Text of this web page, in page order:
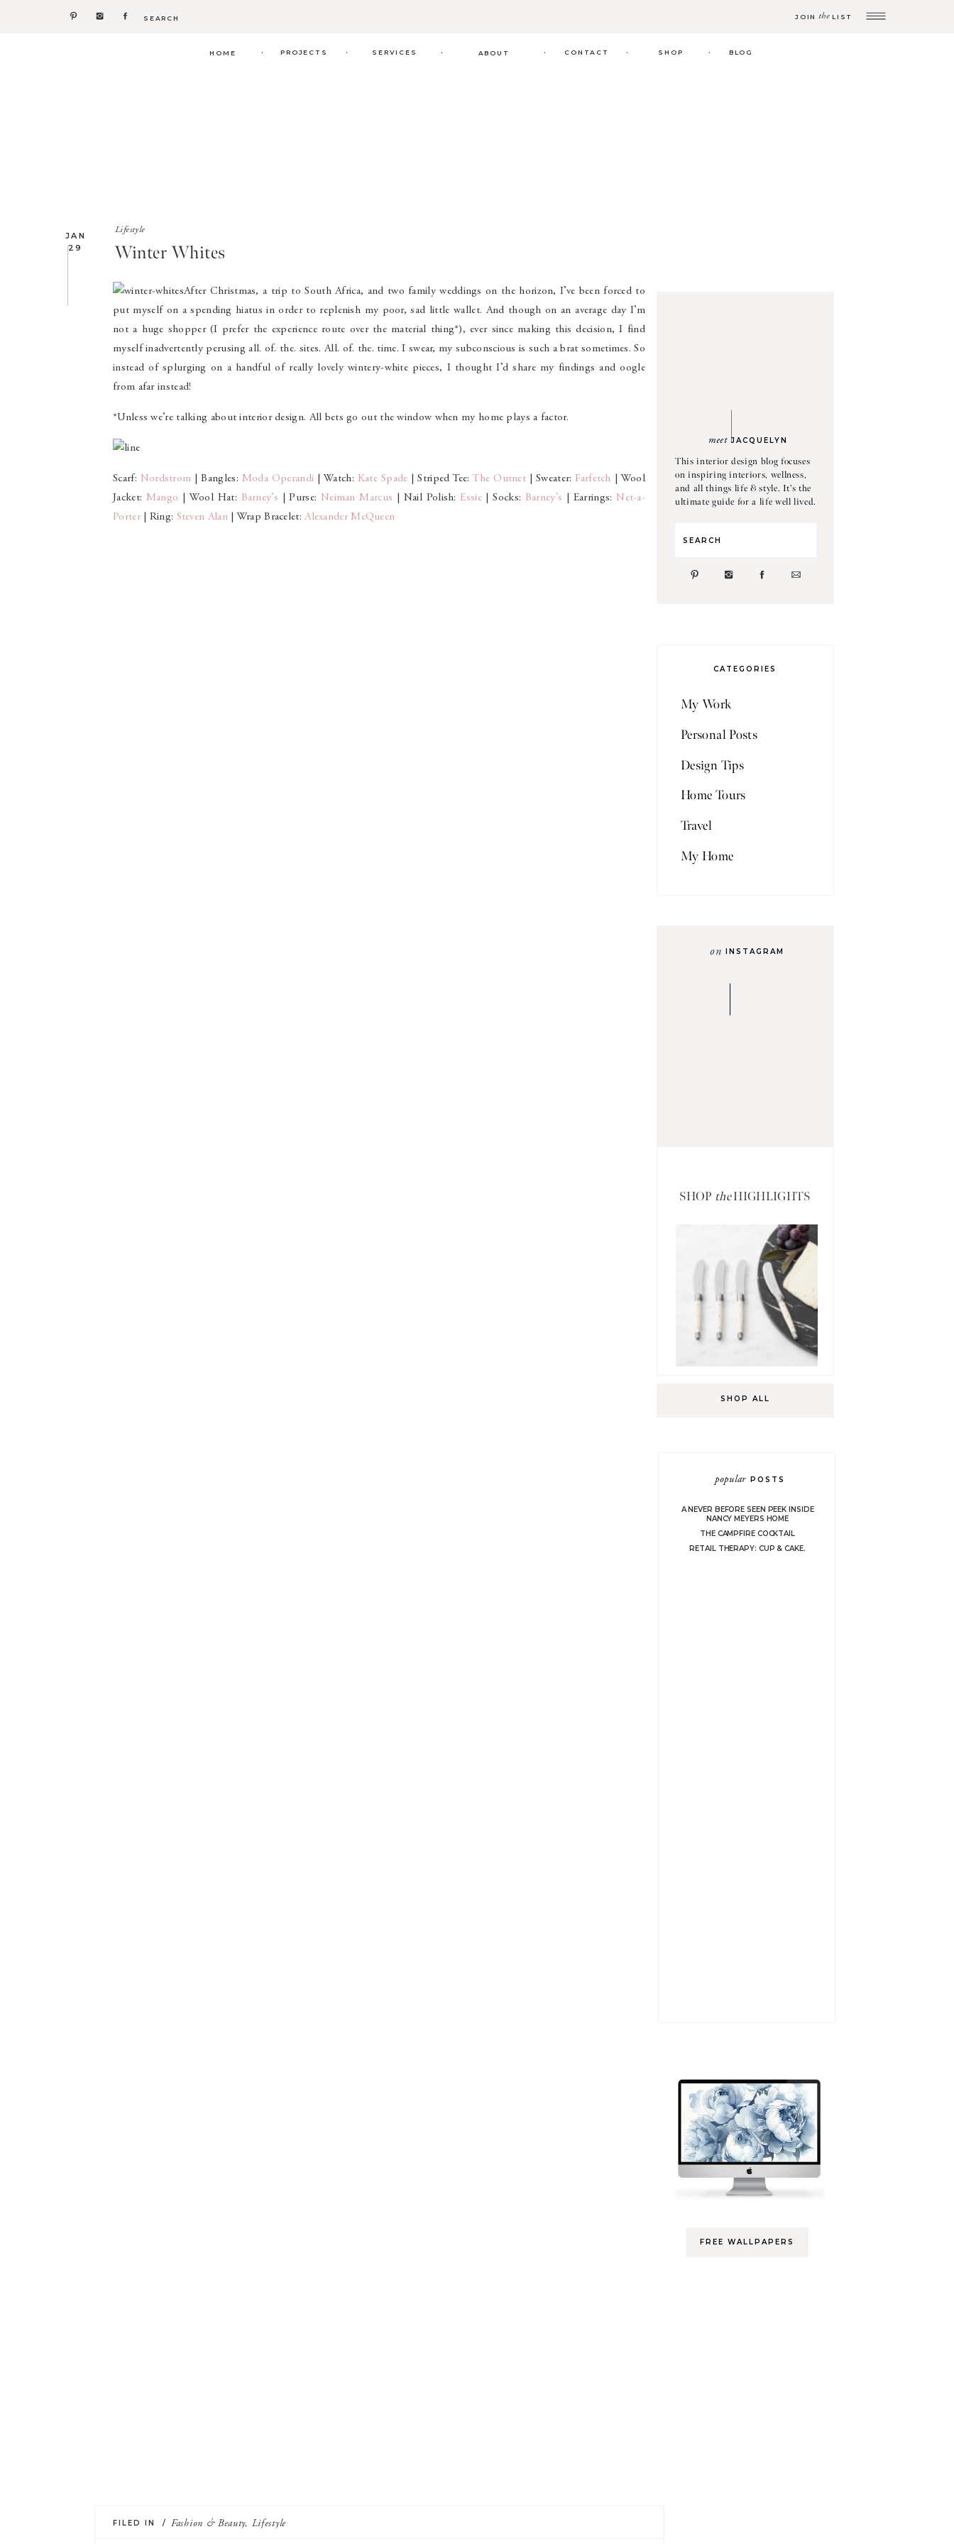
Search
LIST
the
JOIN
. .
.
.
.
. CONTACT BLOG
SHOP
PROJECTS SERVICES ABOUT
HOME
FREE WALLPAPERS
A NEVER BEFORE SEEN PEEK INSIDE
NANCY MEYERS HOME
THE CAMPFIRE COCKTAIL
RETAIL THERAPY: CUP & CAKE.
POSTS
popular
SHOP ALL
SHOP theHIGHLIGHTS
INSTAGRAM
on
My Home
Travel
Home Tours
Design Tips
Personal Posts
My Work
CATEGORIES
Search
JACQUELYN
meet
This interior design blog focuses
on inspiring interiors, wellness,
and all things life & style. It's the
ultimate guide for a life well lived.
JAN
29
Lifestyle
Winter Whites
After Christmas, a trip to South Africa, and two family weddings on the horizon, I’ve been forced to
put myself on a spending hiatus in order to replenish my poor, sad little wallet. And though on an average day I’m
not a huge shopper (I prefer the experience route over the material thing*), ever since making this decision, I find
myself inadvertently perusing all. of. the. sites. All. of. the. time. I swear, my subconscious is such a brat sometimes. So
instead of splurging on a handful of really lovely wintery-white pieces, I thought I’d share my findings and oogle
from afar instead!
*Unless we’re talking about interior design. All bets go out the window when my home plays a factor.
Scarf: Nordstrom | Bangles: Moda Operandi | Watch: Kate Spade | Striped Tee:The Outnet | Sweater: Farfetch | Wool
Jacket: Mango | Wool Hat: Barney’s | Purse: Neiman Marcus | Nail Polish:Essie| Socks: Barney’s | Earrings: Net-a-
Porter| Ring: Steven Alan| Wrap Bracelet:Alexander McQueen
Fashion & Beauty, Lifestyle
FILED IN /